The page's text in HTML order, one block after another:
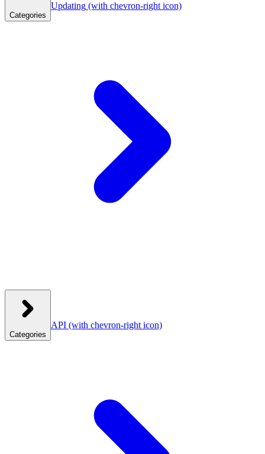
Categories
Updating (with chevron-right icon)
Categories
API (with chevron-right icon)